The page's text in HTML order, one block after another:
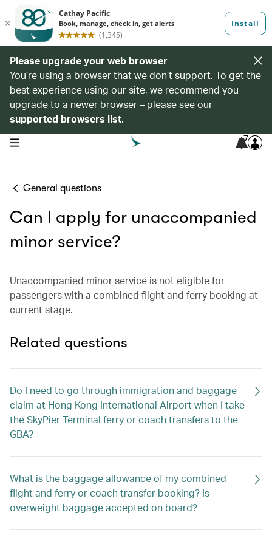
Please upgrade your web browser
You’re using a browser that we don’t support. To get the
best experience using our site, we recommend you
upgrade to a newer browser – please see our
supported browsers list.
open navigation menu 7
General questions
Can I apply for unaccompanied
minor service?
Unaccompanied minor service is not eligible for
passengers with a combined flight and ferry booking at
current stage.
Related questions
Do I need to go through immigration and baggage
claim at Hong Kong International Airport when I take
the SkyPier Terminal ferry or coach transfers to the
GBA?
What is the baggage allowance of my combined
flight and ferry or coach transfer booking? Is
overweight baggage accepted on board?